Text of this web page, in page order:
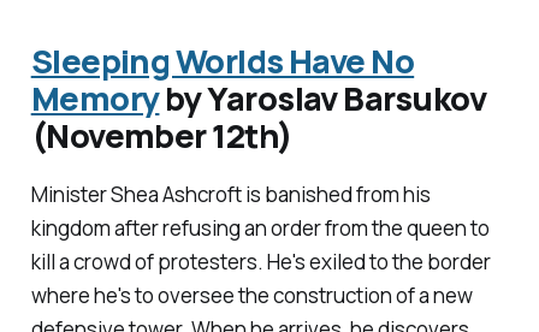
Sleeping Worlds Have No
Memoryby Yaroslav Barsukov
(November 12th)
Minister Shea Ashcroft is banished from his
kingdom after refusing an order from the queen to
kill a crowd of protesters. He's exiled to the border
where he's to oversee the construction of a new